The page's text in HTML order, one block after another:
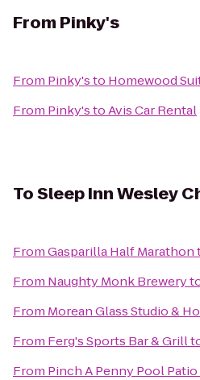
From Pinky's
From Pinky'sto Homewood
From Pinky'stoAvis Car Rental
ToSleep Inn Wesley
FromGasparilla Half Marathon
From Naughty Monk Brewery
From Morean Glass Studio &
From Ferg's Sports Bar & Grill
From Pinch A Penny Pool Patio